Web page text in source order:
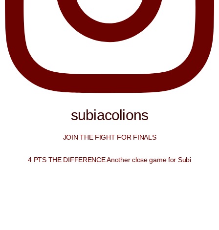
subiacolions
JOIN THE FIGHT FOR FINALS
4 PTS THE DIFFERENCE Another close game for Subi